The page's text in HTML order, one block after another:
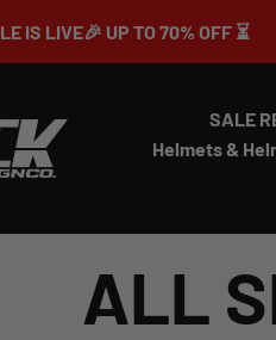
UP TO 70% OFF ⏳
SALE
Helmets &
ALL